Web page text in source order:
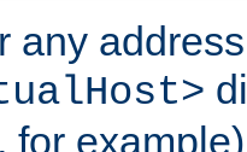
any
, for